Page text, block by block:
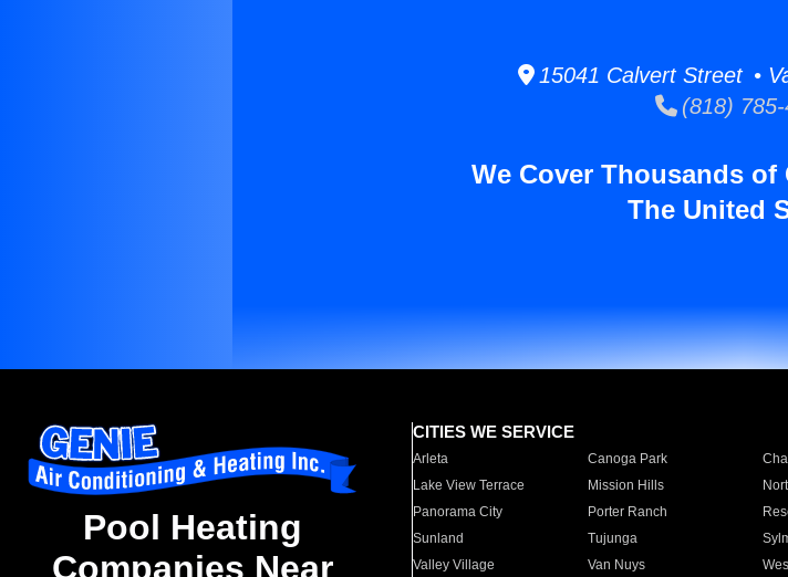
15041 Calvert Street •
(818) 785-
We Cover Thousands
The United
Pool Heating
Companies Near
CITIES WE SERVICE
Arleta Canoga Park
Lake View Terrace
Mission Hills
Panorama City
Porter Ranch
Sunland
Tujunga
Valley Village
Van Nuys